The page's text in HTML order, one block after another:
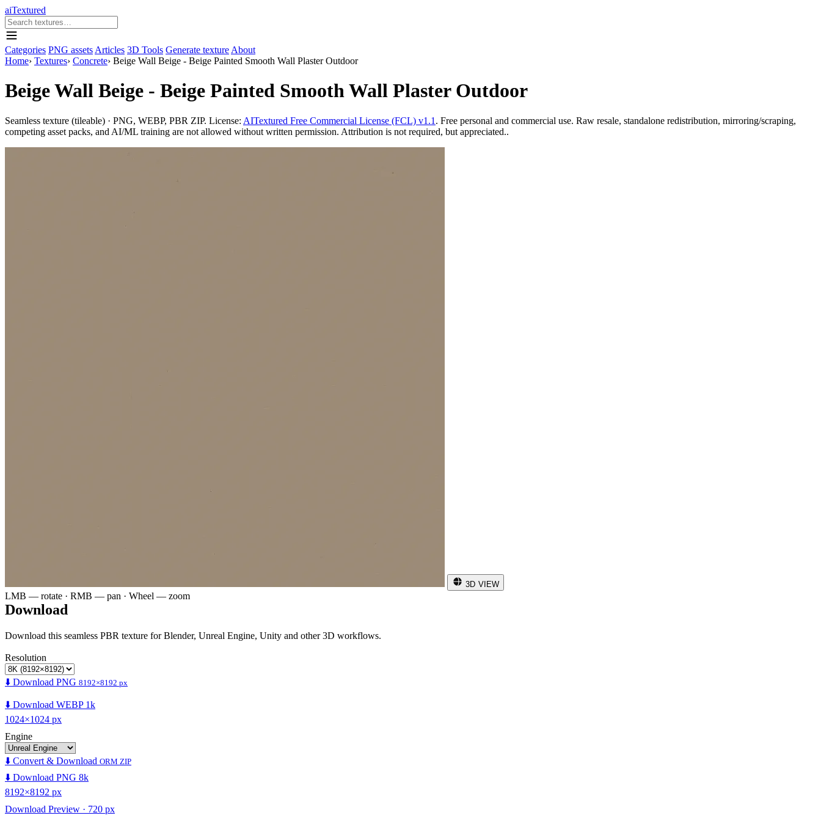
aiTextured
Categories PNG assets Articles 3D Tools Generate texture About
Home› Textures› Concrete› Beige Wall Beige - Beige Painted Smooth Wall Plaster Outdoor
Beige Wall Beige - Beige Painted Smooth Wall Plaster Outdoor
Seamless texture (tileable) · PNG, WEBP, PBR ZIP. License: AITextured Free Commercial License (FCL) v1.1 . Free personal and commercial use. Raw resale, standalone redistribution, mirroring/scraping,
competing asset packs, and AI/ML training are not allowed without written permission. Attribution is not required, but appreciated..
3D VIEW
LMB — rotate · RMB — pan · Wheel — zoom
Download
Download this seamless PBR texture for Blender, Unreal Engine, Unity and other 3D workflows.
Resolution
⬇️ Download PNG 8192×8192 px
⬇️ Download WEBP 1k
1024×1024 px
Engine
⬇️ Convert & Download ORM ZIP
⬇️ Download PNG 8k
8192×8192 px
Download Preview · 720 px